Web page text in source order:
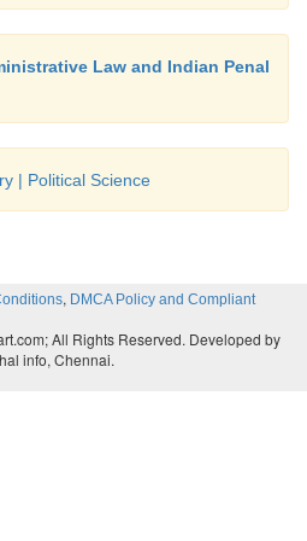
the High Court’s under
and orders in the interests
one month and collect news
and Session court, High Court
Write the headlines of the news
Law and Indian Penal
| Political Science
, DMCA Policy and Compliant
All Rights Reserved. Developed by
info, Chennai.